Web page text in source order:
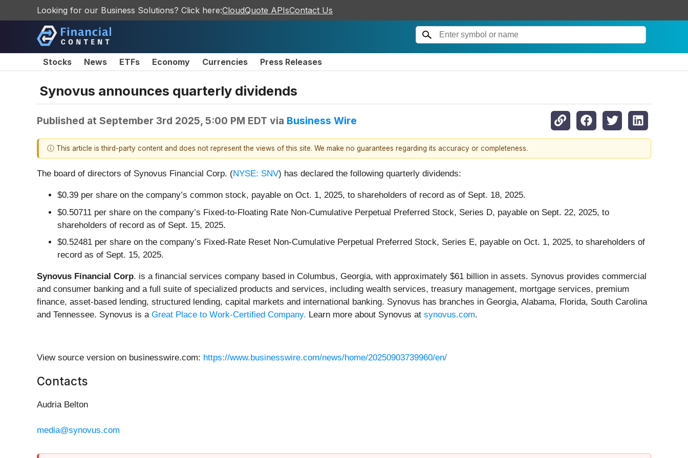
Looking for our Business Solutions? Click here:CloudQuote APIsContact Us
Stocks News ETFs Economy Currencies Press Releases
Synovus announces quarterly dividends
Published at September 3rd 2025, 5:00 PM EDT via Business Wire
ⓘ This article is third-party content and does not represent the views of this site. We make no guarantees regarding its accuracy or completeness.
The board of directors of Synovus Financial Corp. (NYSE: SNV) has declared the following quarterly dividends:
$0.39 per share on the company’s common stock, payable on Oct. 1, 2025, to shareholders of record as of Sept. 18, 2025.
$0.50711 per share on the company’s Fixed-to-Floating Rate Non-Cumulative Perpetual Preferred Stock, Series D, payable on Sept. 22, 2025, to
shareholders of record as of Sept. 15, 2025.
$0.52481 per share on the company’s Fixed-Rate Reset Non-Cumulative Perpetual Preferred Stock, Series E, payable on Oct. 1, 2025, to shareholders of
record as of Sept. 15, 2025.
Synovus Financial Corp. is a financial services company based in Columbus, Georgia, with approximately $61 billion in assets. Synovus provides commercial
and consumer banking and a full suite of specialized products and services, including wealth services, treasury management, mortgage services, premium
finance, asset-based lending, structured lending, capital markets and international banking. Synovus has branches in Georgia, Alabama, Florida, South Carolina
and Tennessee. Synovus is a Great Place to Work-Certified Company. Learn more about Synovus at synovus.com.
View source version on businesswire.com: https://www.businesswire.com/news/home/20250903739960/en/
Contacts
Audria Belton
media@synovus.com